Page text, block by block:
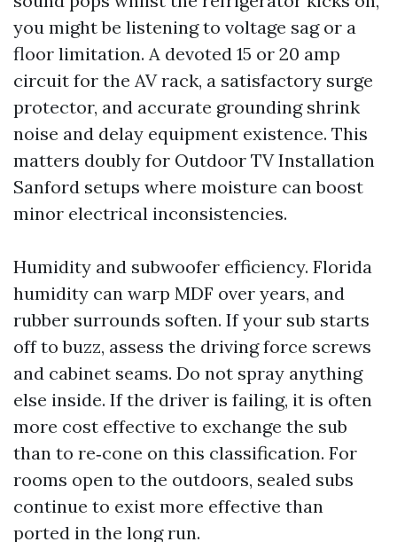
you might be listening to voltage sag or a
floor limitation. A devoted 15 or 20 amp
circuit for the AV rack, a satisfactory surge
protector, and accurate grounding shrink
noise and delay equipment existence. This
matters doubly for Outdoor TV Installation
Sanford setups where moisture can boost
minor electrical inconsistencies.
Humidity and subwoofer efficiency. Florida
humidity can warp MDF over years, and
rubber surrounds soften. If your sub starts
off to buzz, assess the driving force screws
and cabinet seams. Do not spray anything
else inside. If the driver is failing, it is often
more cost effective to exchange the sub
than to re‑cone on this classification. For
rooms open to the outdoors, sealed subs
continue to exist more effective than
ported in the long run.